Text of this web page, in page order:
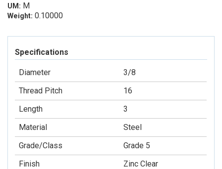
UM: M
Weight: 0.10000
Specifications
Diameter
3/8
Thread Pitch
16
Length
3
Material
Steel
Grade/Class
Grade 5
Finish
Zinc Clear